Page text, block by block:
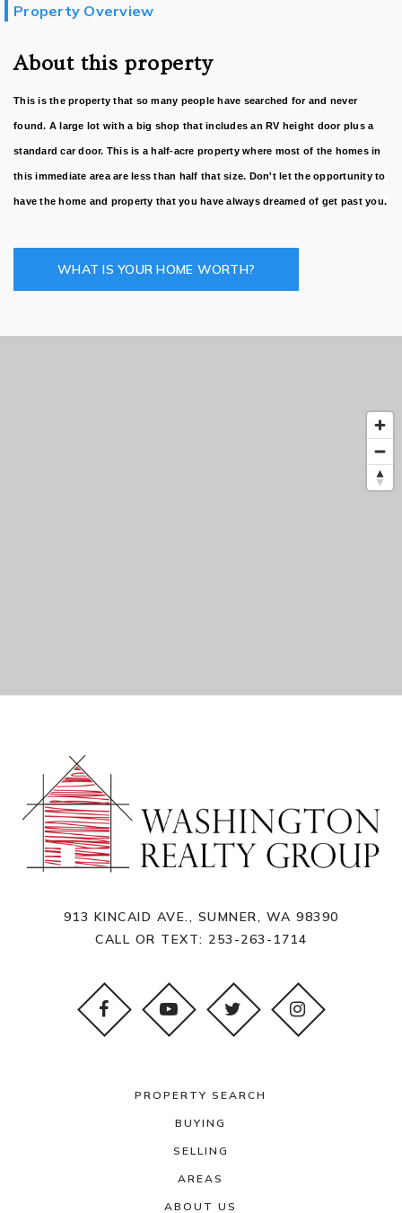
Property Overview
About this property
This is the property that so many people have searched for and never
found. A large lot with a big shop that includes an RV height door plus a
standard car door. This is a half-acre property where most of the homes in
this immediate area are less than half that size. Don't let the opportunity to
have the home and property that you have always dreamed of get past you.
WHAT IS YOUR HOME WORTH?
913 KINCAID AVE., SUMNER, WA 98390
CALL OR TEXT: 253-263-1714
PROPERTY SEARCH
BUYING
SELLING
AREAS
ABOUT US